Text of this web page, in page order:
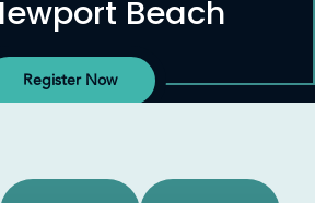
Beach
Register Now